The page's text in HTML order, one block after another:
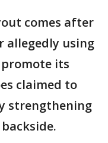
comes after
allegedly using
its
claimed to
strengthening